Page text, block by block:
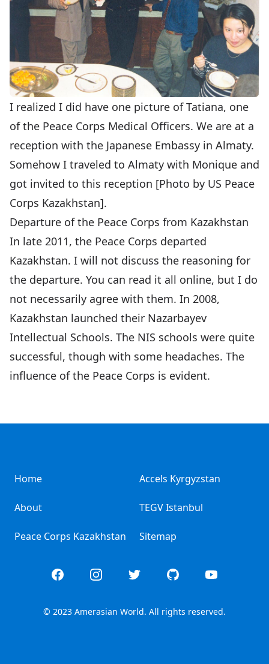
I realized I did have one picture of Tatiana, one
of the Peace Corps Medical Officers. We are at a
reception with the Japanese Embassy in Almaty.
Somehow I traveled to Almaty with Monique and
got invited to this reception [Photo by US Peace
Corps Kazakhstan].
Departure of the Peace Corps from Kazakhstan
In late 2011, the Peace Corps departed
Kazakhstan. I will not discuss the reasoning for
the departure. You can read it all online, but I do
not necessarily agree with them. In 2008,
Kazakhstan launched their Nazarbayev
Intellectual Schools. The NIS schools were quite
successful, though with some headaches. The
influence of the Peace Corps is evident.
Home
About
Peace Corps Kazakhstan
Accels Kyrgyzstan
TEGV Istanbul
Sitemap
FacebookInstagramTwitter GitHub YouTube
© 2023 Amerasian World. All rights reserved.